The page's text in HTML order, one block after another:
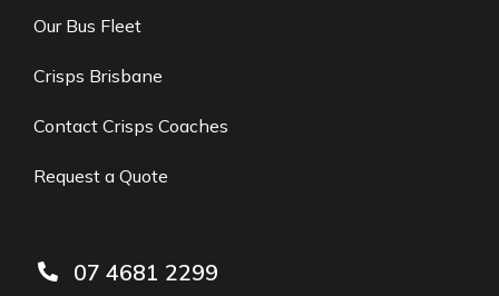
Our Bus Fleet
Crisps Brisbane
Contact Crisps Coaches
Request a Quote
07 4681 2299